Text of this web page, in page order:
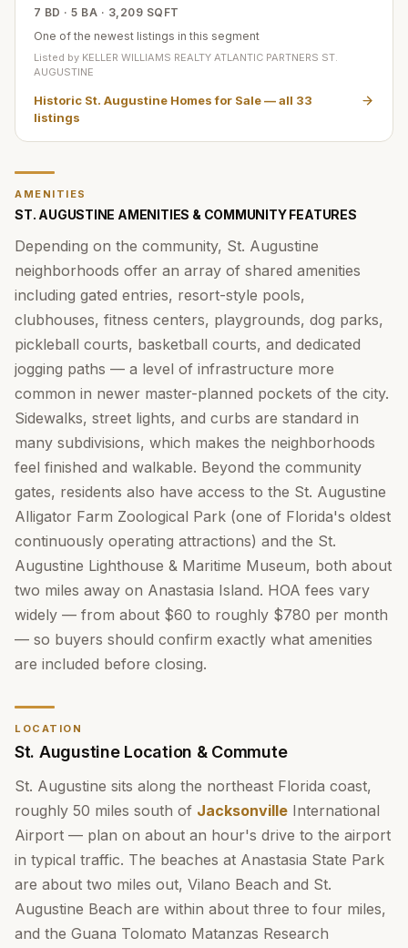
7 BD · 5 BA · 3,209 SQFT
One of the newest listings in this segment
Listed by KELLER WILLIAMS REALTY ATLANTIC PARTNERS ST.
AUGUSTINE
Historic St. Augustine Homes for Sale— all 33
listings
AMENITIES
ST. AUGUSTINE AMENITIES & COMMUNITY FEATURES
Depending on the community, St. Augustine
neighborhoods offer an array of shared amenities
including gated entries, resort-style pools,
clubhouses, fitness centers, playgrounds, dog parks,
pickleball courts, basketball courts, and dedicated
jogging paths — a level of infrastructure more
common in newer master-planned pockets of the city.
Sidewalks, street lights, and curbs are standard in
many subdivisions, which makes the neighborhoods
feel finished and walkable. Beyond the community
gates, residents also have access to the St. Augustine
Alligator Farm Zoological Park (one of Florida's oldest
continuously operating attractions) and the St.
Augustine Lighthouse & Maritime Museum, both about
two miles away on Anastasia Island. HOA fees vary
widely — from about $60 to roughly $780 per month
— so buyers should confirm exactly what amenities
are included before closing.
LOCATION
St. Augustine Location & Commute
St. Augustine sits along the northeast Florida coast,
roughly 50 miles south of Jacksonville International
Airport — plan on about an hour's drive to the airport
in typical traffic. The beaches at Anastasia State Park
are about two miles out, Vilano Beach and St.
Augustine Beach are within about three to four miles,
and the Guana Tolomato Matanzas Research